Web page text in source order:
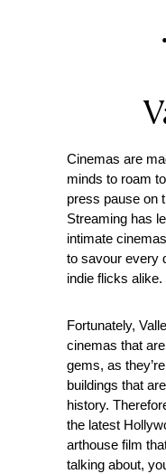
Cinemas are
minds to roam
press pause on
Streaming has
intimate
to savour every
indie flicks alike.
Fortunately,
cinemas that
gems, as
buildings that
history.
the latest
arthouse film
talking about,